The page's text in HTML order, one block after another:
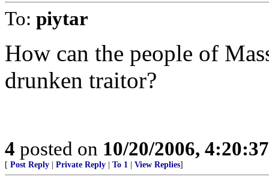
To: piytar
How can the people of
drunken traitor?
4 posted on 10/20/2006,
[ Post Reply Private Reply To 1 View Replies]